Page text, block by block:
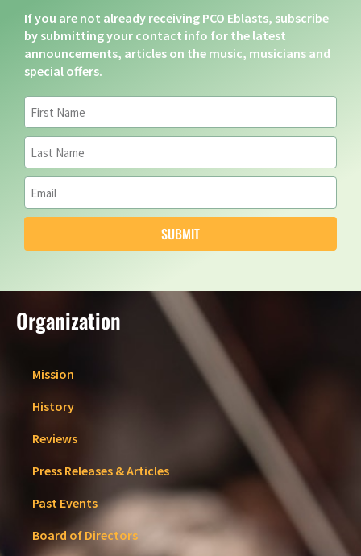
If you are not already receiving PCO Eblasts, subscribe
by submitting your contact info for the latest
announcements, articles on the music, musicians and
special offers.
SUBMIT
Organization
Mission
History
Reviews
Press Releases & Articles
Past Events
Board of Directors